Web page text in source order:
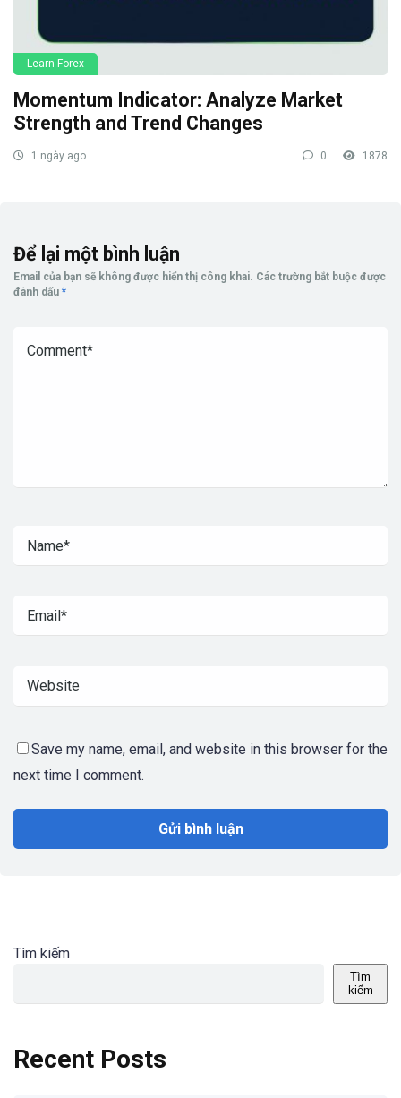
Learn Forex
Momentum Indicator: Analyze Market
Strength and Trend Changes
1 ngày ago 0 1878
Để lại một bình luận
Email của bạn sẽ không được hiển thị công khai. Các trường bắt buộc được
đánh dấu *
Save my name, email, and website in this browser for the
next time I comment.
Tìm kiếm
Tìm
kiếm
Recent Posts